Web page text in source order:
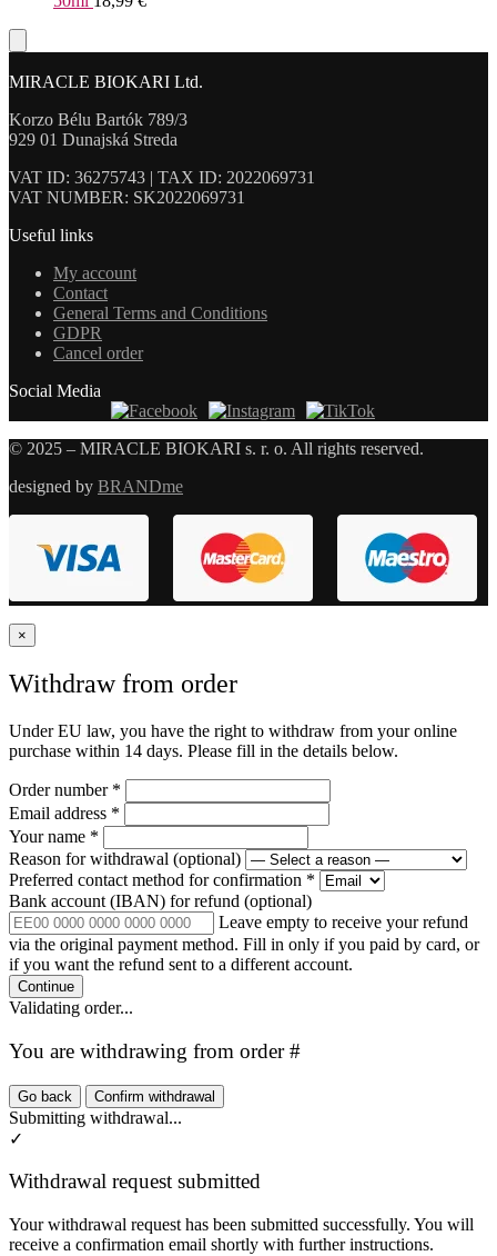
MIRACLE BIOKARI Ltd.
Korzo Bélu Bartók 789/3
929 01 Dunajská Streda
VAT ID: 36275743 | TAX ID: 2022069731
VAT NUMBER: SK2022069731
Useful links
My account
Contact
General Terms and Conditions
GDPR
Cancel order
Social Media
© 2025 – MIRACLE BIOKARI s. r. o. All rights reserved.
designed by BRANDme
×
Withdraw from order
Under EU law, you have the right to withdraw from your online
purchase within 14 days. Please fill in the details below.
Order number *
Email address *
Your name *
Reason for withdrawal (optional)
Preferred contact method for confirmation *
Bank account (IBAN) for refund (optional)
Leave empty to receive your refund
via the original payment method. Fill in only if you paid by card, or
if you want the refund sent to a different account.
Continue
Validating order...
You are withdrawing from order #
Go back Confirm withdrawal
Submitting withdrawal...
✓
Withdrawal request submitted
Your withdrawal request has been submitted successfully. You will
receive a confirmation email shortly with further instructions.